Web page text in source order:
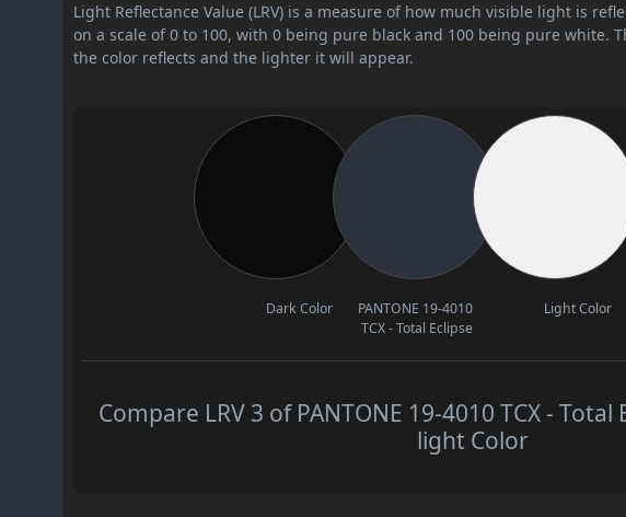
Light Reflectance Value (LRV) is a measure of how much visible light is
on a scale of 0 to 100, with 0 being pure black and 100 being pure white.
the color reflects and the lighter it will appear.
Dark Color
PANTONE 19-4010
TCX - Total Eclipse
Light Color
Compare LRV 3 of PANTONE 19-4010 TCX -
light Color